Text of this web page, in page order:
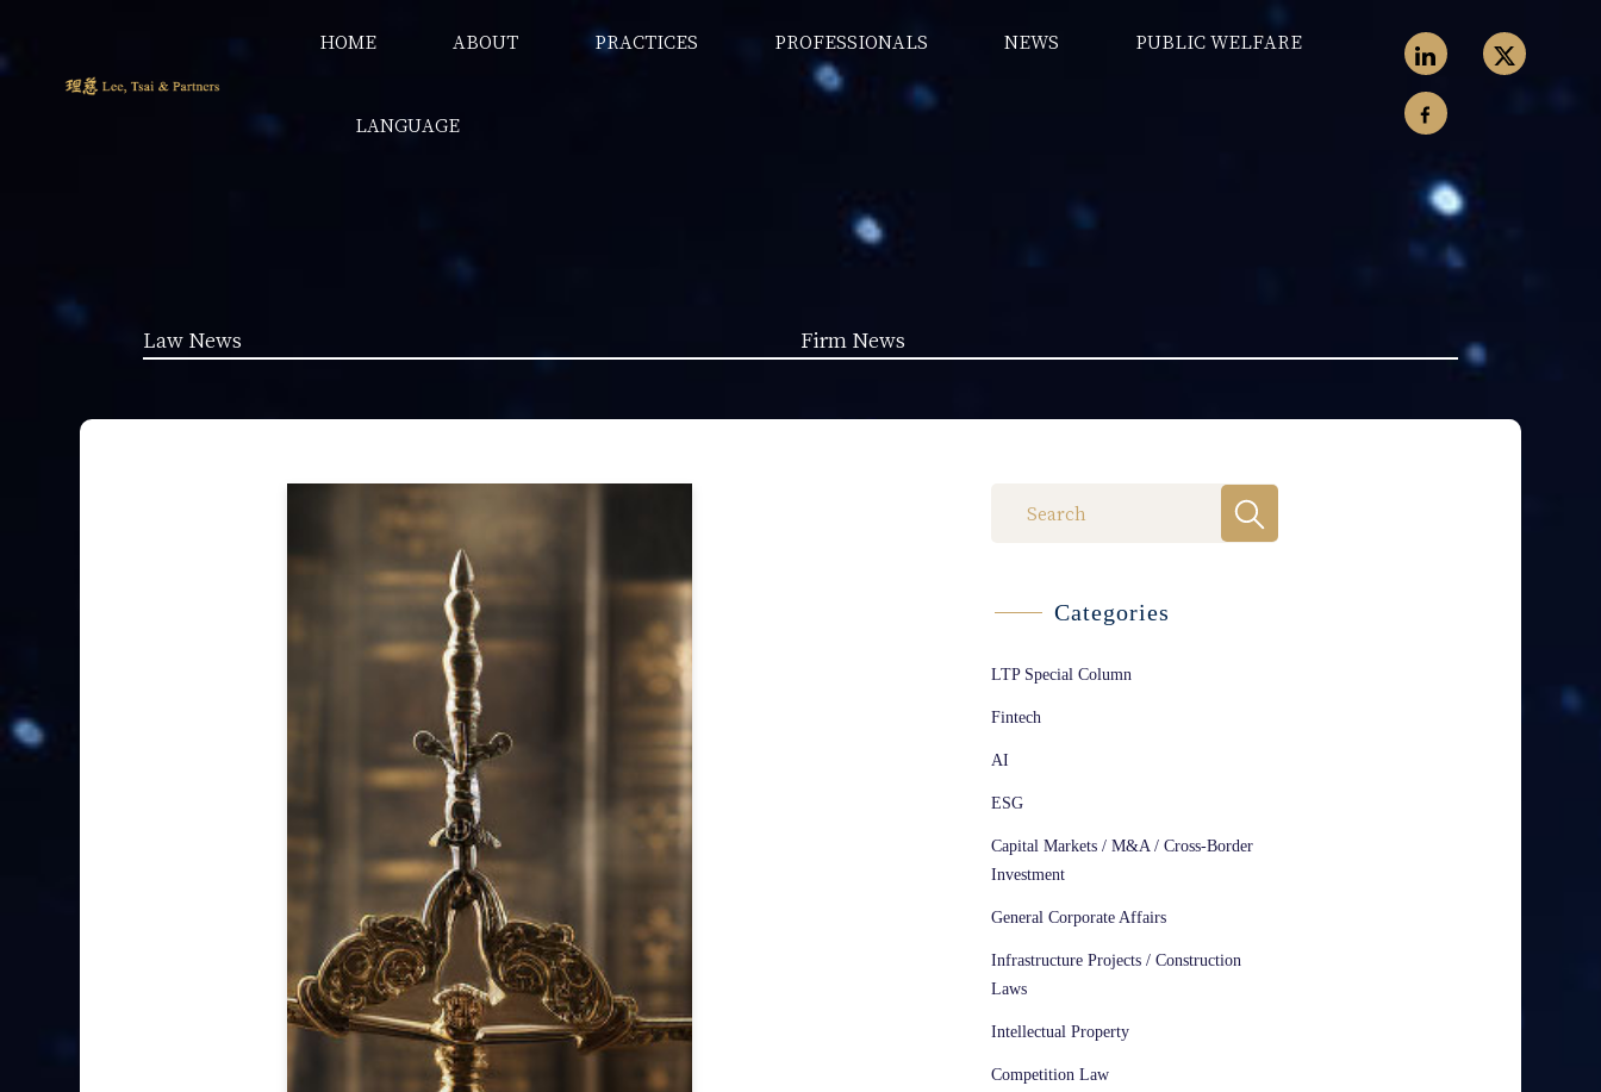
HOME ABOUT PRACTICES PROFESSIONALS NEWS PUBLIC WELFARE
LANGUAGE
Law News Firm News
Categories
LTP Special Column
Fintech
AI
ESG
Capital Markets / M&A / Cross-Border
Investment
General Corporate Affairs
Infrastructure Projects / Construction
Laws
Intellectual Property
Competition Law